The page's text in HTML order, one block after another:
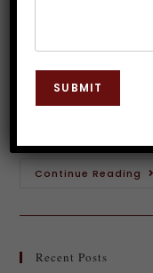
yourself trapped in
repetitive
Continue Reading
Recent Posts
SUBMIT